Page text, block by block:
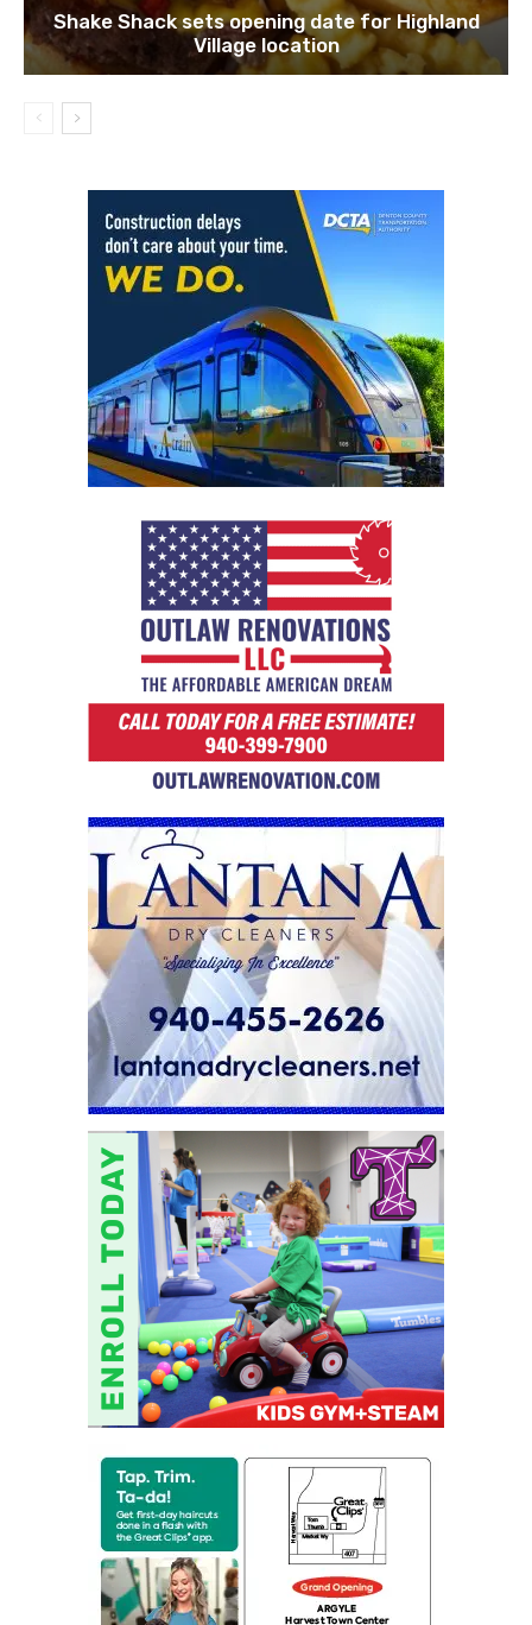
Shake Shack sets opening date for Highland
Village location